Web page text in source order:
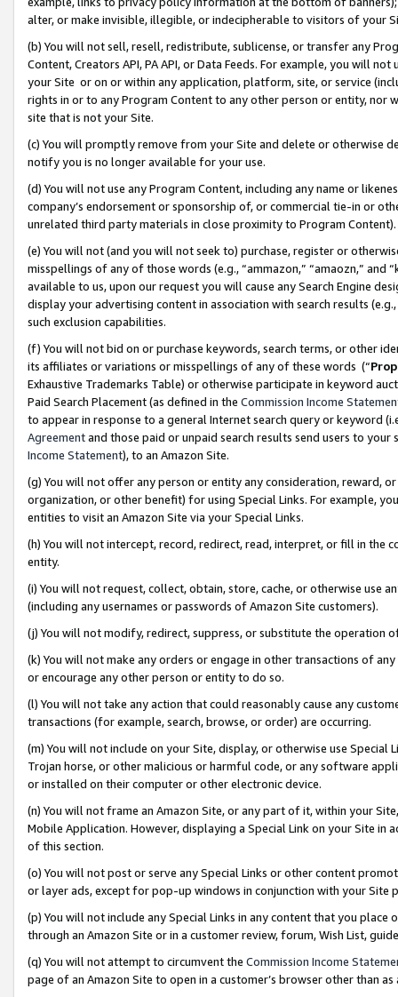
alter, or make invisible, illegible, or indecipherable to visitors of your
(b) You will not sell, resell, redistribute, sublicense, or transfer any
Content, Creators API, PA API, or Data Feeds. For example, you will
your Site or on or within any application, platform, site, or service
rights in or to any Program Content to any other person or entity, nor
site that is not your Site.
(c) You will promptly remove from your Site and delete or otherwise
notify you is no longer available for your use.
(d) You will not use any Program Content, including any name or
company’s endorsement or sponsorship of, or commercial tie-in or
unrelated third party materials in close proximity to Program Content).
(e) You will not (and you will not seek to) purchase, register or
misspellings of any of those words (e.g., “ammazon,” “amaozn,” and
available to us, upon our request you will cause any Search Engine
display your advertising content in association with search results
such exclusion capabilities.
(f) You will not bid on or purchase keywords, search terms, or other
its affiliates or variations or misspellings of any of these words (“
Exhaustive Trademarks Table) or otherwise participate in keyword
Paid Search Placement (as defined in the Commission Income
to appear in response to a general Internet search query or keyword
Agreementand those paid or unpaid search results send users to
Income Statement), to an Amazon Site.
(g) You will not offer any person or entity any consideration, reward,
organization, or other benefit) for using Special Links. For example,
entities to visit an Amazon Site via your Special Links.
(h) You will not intercept, record, redirect, read, interpret, or fill in
entity.
(i) You will not request, collect, obtain, store, cache, or otherwise use
(including any usernames or passwords of Amazon Site customers).
(j) You will not modify, redirect, suppress, or substitute the operation
(k) You will not make any orders or engage in other transactions of
or encourage any other person or entity to do so.
(l) You will not take any action that could reasonably cause any
transactions (for example, search, browse, or order) are occurring.
(m) You will not include on your Site, display, or otherwise use
Trojan horse, or other malicious or harmful code, or any software
or installed on their computer or other electronic device.
(n) You will not frame an Amazon Site, or any part of it, within your
Mobile Application. However, displaying a Special Link on your Site
of this section.
(o) You will not post or serve any Special Links or other content
or layer ads, except for pop-up windows in conjunction with your
(p) You will not include any Special Links in any content that you
through an Amazon Site or in a customer review, forum, Wish List,
(q) You will not attempt to circumvent the Commission Income
page of an Amazon Site to open in a customer’s browser other than